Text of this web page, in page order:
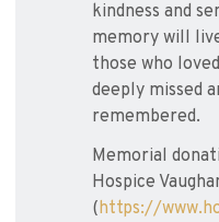
kindness and
memory will
those who
deeply missed
remembered.
Memorial
Hospice
(https://